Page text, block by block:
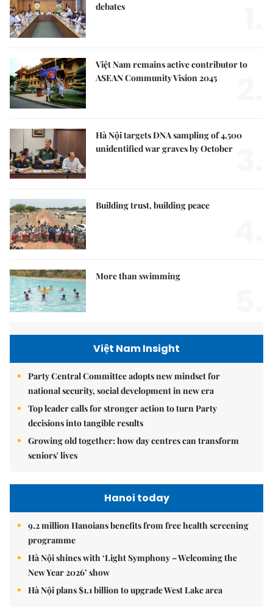
debates
Việt Nam remains active contributor to
ASEAN Community Vision 2045
Hà Nội targets DNA sampling of 4,500
unidentified war graves by October
Building trust, building peace
More than swimming
Việt Nam Insight
Party Central Committee adopts new mindset for
national security, social development in new era
Top leader calls for stronger action to turn Party
decisions into tangible results
Growing old together: how day centres can transform
seniors' lives
Hanoi today
9.2 million Hanoians benefits from free health screening
programme
Hà Nội shines with ‘Light Symphony – Welcoming the
New Year 2026’ show
Hà Nội plans $1.1 billion to upgrade West Lake area